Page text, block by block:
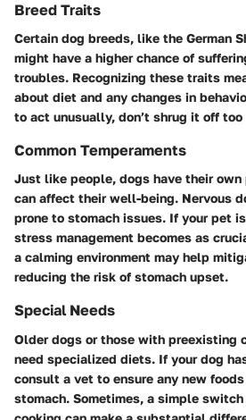
Breed Traits
Certain dog breeds, like the German
might have a higher chance of
troubles. Recognizing these traits
about diet and any changes in
to act unusually, don’t shrug it off too
Common Temperaments
Just like people, dogs have their
can affect their well-being. Nervous
prone to stomach issues. If your pet
stress management becomes as
a calming environment may help
reducing the risk of stomach upset.
Special Needs
Older dogs or those with preexisting
need specialized diets. If your dog
consult a vet to ensure any new
stomach. Sometimes, a simple